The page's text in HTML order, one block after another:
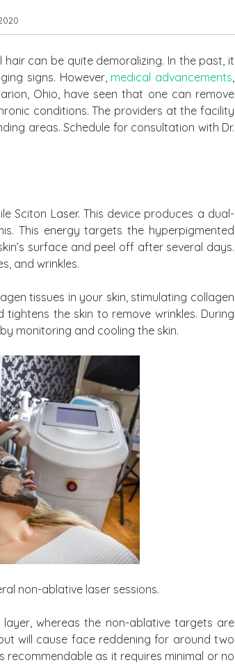
can be quite demoralizing. In the past, it
signs. However, medical advancements,
Ohio, have seen that one can remove
conditions. The providers at the facility
areas. Schedule for consultation with Dr.
Sciton Laser. This device produces a dual-
This energy targets the hyperpigmented
surface and peel off after several days.
and wrinkles.
tissues in your skin, stimulating collagen
the skin to remove wrinkles. During
monitoring and cooling the skin.
non-ablative laser sessions.
whereas the non-ablative targets are
will cause face reddening for around two
recommendable as it requires minimal or no